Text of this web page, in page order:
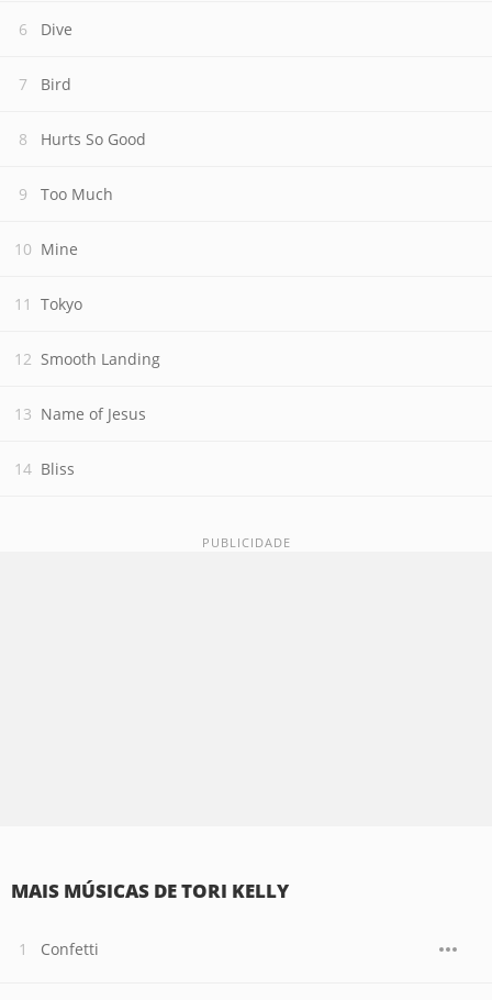
Dive
Bird
Hurts So Good
Too Much
Mine
Tokyo
Smooth Landing
Name of Jesus
Bliss
MAIS MÚSICAS DE TORI KELLY
Confetti